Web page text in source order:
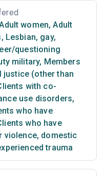
women, Adult
, Lesbian, gay,
questioning
military, Members
justice (other than
with co-
use disorders,
who have
who have
violence, domestic
trauma